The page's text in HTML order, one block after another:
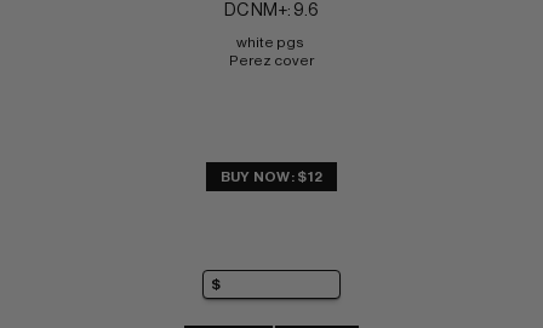
DC NM+: 9.6
white pgs
Perez cover
BUY NOW: $12